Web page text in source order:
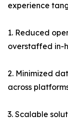
experience
1. Reduced
overstaffed in-
2. Minimized
across
3. Scalable